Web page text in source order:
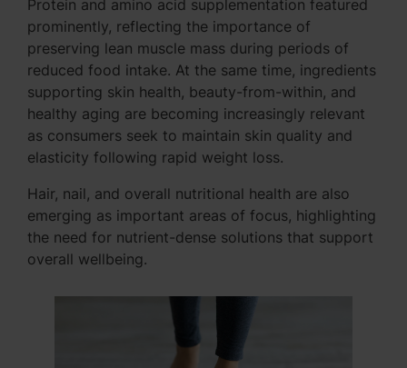
Protein and amino acid supplementation featured
prominently, reflecting the importance of
preserving lean muscle mass during periods of
reduced food intake. At the same time, ingredients
supporting skin health, beauty-from-within, and
healthy aging are becoming increasingly relevant
as consumers seek to maintain skin quality and
elasticity following rapid weight loss.
Hair, nail, and overall nutritional health are also
emerging as important areas of focus, highlighting
the need for nutrient-dense solutions that support
overall wellbeing.